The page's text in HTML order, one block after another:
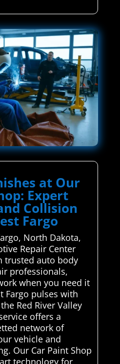
at Our
Expert
Collision
Fargo
North Dakota,
Repair Center
trusted auto body
professionals,
when you need it
Fargo pulses with
Red River Valley
offers a
network of
vehicle and
Our Car Paint Shop
technology for